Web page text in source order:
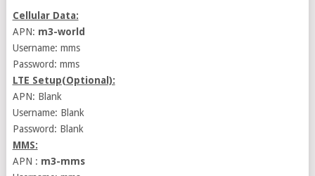
Cellular Data:
APN: m3-world
Username: mms
Password: mms
LTE Setup(Optional):
APN: Blank
Username: Blank
Password: Blank
MMS:
APN : m3-mms